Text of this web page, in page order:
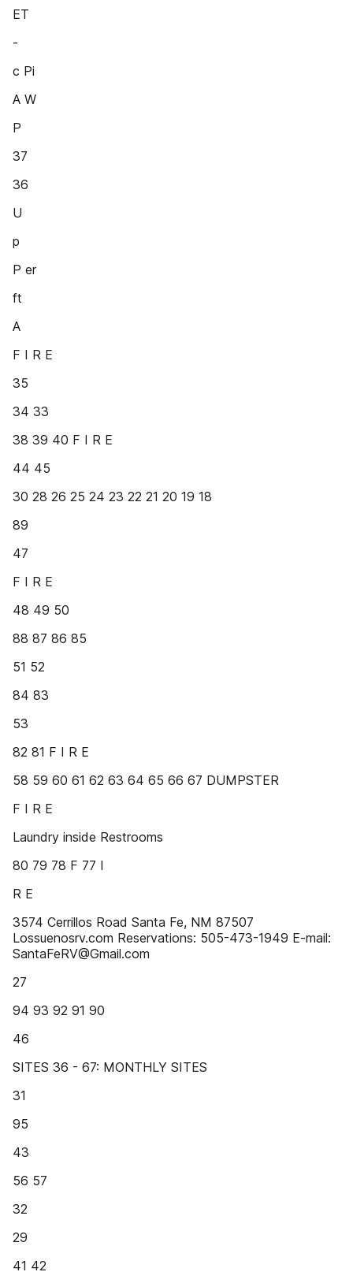
ET
-
c Pi
A W
P
37
36
U
p
P er
ft
A
F I R E
35
34 33
38 39 40 F I R E
44 45
30 28 26 25 24 23 22 21 20 19 18
89
47
F I R E
48 49 50
88 87 86 85
51 52
84 83
53
82 81 F I R E
58 59 60 61 62 63 64 65 66 67 DUMPSTER
F I R E
Laundry inside Restrooms
80 79 78 F 77 I
R E
3574 Cerrillos Road Santa Fe, NM 87507
Lossuenosrv.com Reservations: 505-473-1949 E-mail:
SantaFeRV@Gmail.com
27
94 93 92 91 90
46
SITES 36 - 67: MONTHLY SITES
31
95
43
56 57
32
29
41 42